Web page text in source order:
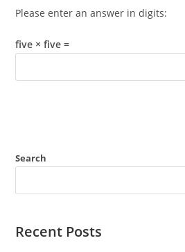
Please enter an answer in digits:
five × five =
Search
Recent Posts